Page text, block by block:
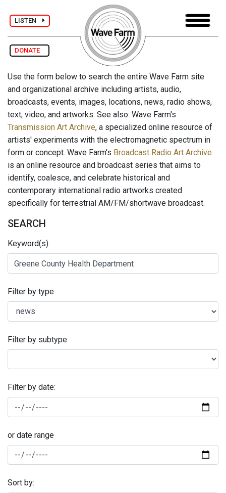
LISTEN
DONATE
Use the form below to search the entire Wave Farm site
and organizational archive including artists, audio,
broadcasts, events, images, locations, news, radio shows,
text, video, and artworks. See also: Wave Farm's
Transmission Art Archive, a specialized online resource of
artists' experiments with the electromagnetic spectrum in
form or concept. Wave Farm's Broadcast Radio Art Archive
is an online resource and broadcast series that aims to
identify, coalesce, and celebrate historical and
contemporary international radio artworks created
specifically for terrestrial AM/FM/shortwave broadcast.
SEARCH
Keyword(s)
Filter by type
Filter by subtype
Filter by date:
or date range
Sort by: